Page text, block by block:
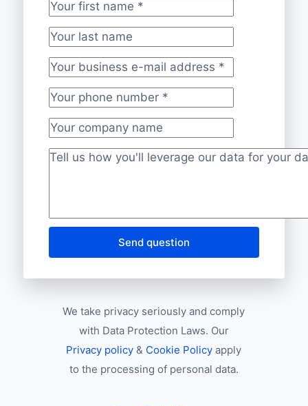
Your first name*
Your last name
Your business e-mail address*
Your phone number*
Your company name
Project description
Send question
We take privacy seriously and comply
with Data Protection Laws. Our
Privacy policy & Cookie Policy apply
to the processing of personal data.